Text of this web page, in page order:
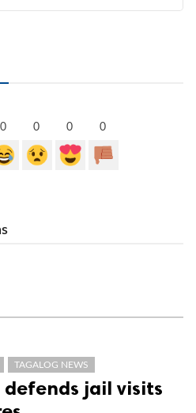
0 0 0 0
TAGALOG NEWS
defends jail visits